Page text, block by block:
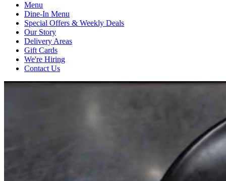
Menu
Dine-In Menu
Special Offers & Weekly Deals
Our Story
Delivery Areas
Gift Cards
We're Hiring
Contact Us